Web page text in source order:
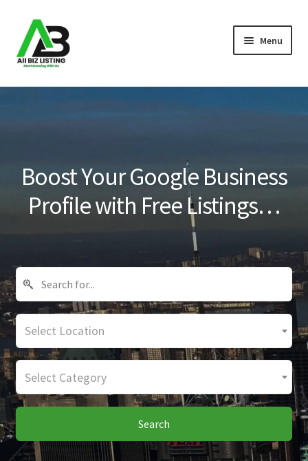
Skip
to
navigation
Skip
to
content
Menu
Home
Blog
Boost Your Google Business
Profile with Free Listings…
Select Location
Select Category
Search